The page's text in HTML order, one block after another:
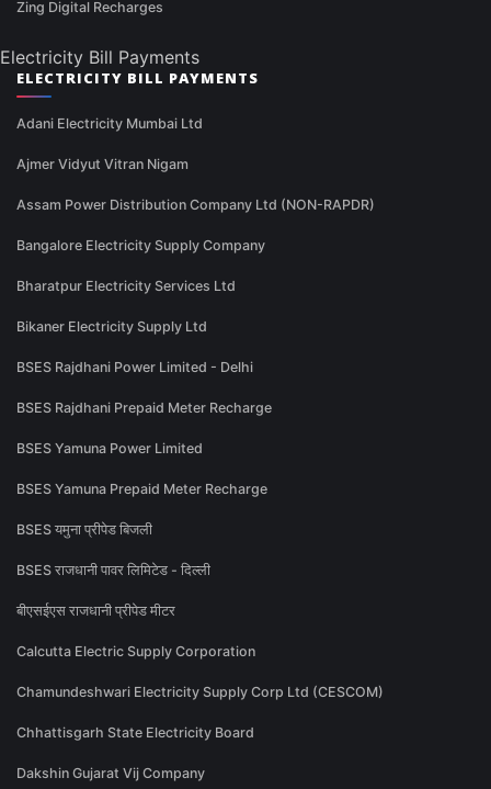
Zing Digital Recharges
Electricity Bill Payments
ELECTRICITY BILL PAYMENTS
Adani Electricity Mumbai Ltd
Ajmer Vidyut Vitran Nigam
Assam Power Distribution Company Ltd (NON-RAPDR)
Bangalore Electricity Supply Company
Bharatpur Electricity Services Ltd
Bikaner Electricity Supply Ltd
BSES Rajdhani Power Limited - Delhi
BSES Rajdhani Prepaid Meter Recharge
BSES Yamuna Power Limited
BSES Yamuna Prepaid Meter Recharge
BSES यमुना प्रीपेड बिजली
BSES राजधानी पावर लिमिटेड - दिल्ली
बीएसईएस राजधानी प्रीपेड मीटर
Calcutta Electric Supply Corporation
Chamundeshwari Electricity Supply Corp Ltd (CESCOM)
Chhattisgarh State Electricity Board
Dakshin Gujarat Vij Company